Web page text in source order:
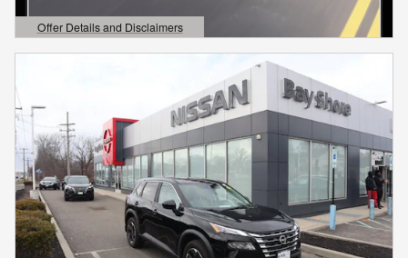
Offer Details and Disclaimers
Open Details Modal